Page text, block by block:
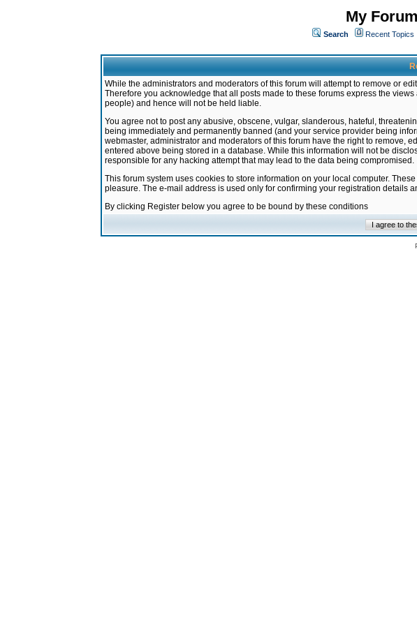
My
Search Recent Topics
While the administrators and moderators of this forum will attempt to remove or
Therefore you acknowledge that all posts made to these forums express the
people) and hence will not be held liable.
You agree not to post any abusive, obscene, vulgar, slanderous, hateful,
being immediately and permanently banned (and your service provider being
webmaster, administrator and moderators of this forum have the right to remove,
entered above being stored in a database. While this information will not be
responsible for any hacking attempt that may lead to the data being compromised.
This forum system uses cookies to store information on your local computer.
pleasure. The e-mail address is used only for confirming your registration details
By clicking Register below you agree to be bound by these conditions